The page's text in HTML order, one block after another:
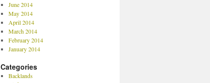
June 2014
May 2014
April 2014
March 2014
February 2014
January 2014
Categories
Backlands